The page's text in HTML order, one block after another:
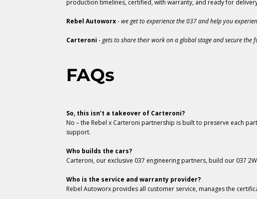
production timelines, certified, with warranty, and ready for
Rebel Autoworx- we get to experience the 037 and help you
Carteroni - gets to share their work on a global stage and secure the
FAQs
So, this isn’t a takeover of Carteroni?
No – the Rebel x Carteroni partnership is built to preserve each
support.
Who builds the cars?
Carteroni, our exclusive 037 engineering partners, build our 037
Who is the service and warranty provider?
Rebel Autoworx provides all customer service, manages the